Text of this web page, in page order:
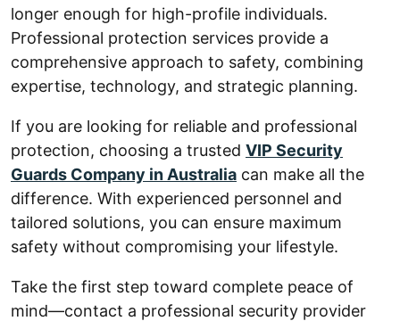
longer enough for high-profile individuals.
Professional protection services provide a
comprehensive approach to safety, combining
expertise, technology, and strategic planning.
If you are looking for reliable and professional
protection, choosing a trusted VIP Security
Guards Company in Australia can make all the
difference. With experienced personnel and
tailored solutions, you can ensure maximum
safety without compromising your lifestyle.
Take the first step toward complete peace of
mind—contact a professional security provider